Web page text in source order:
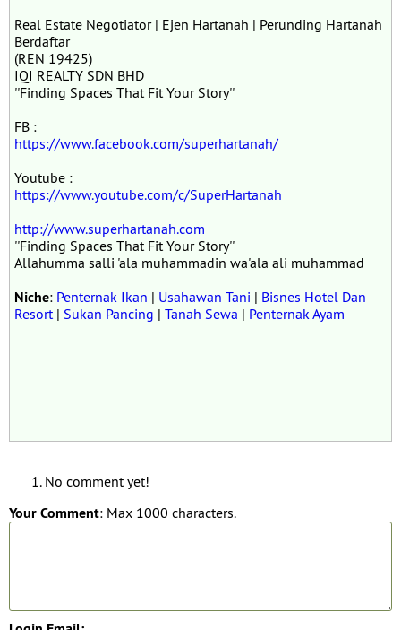
Real Estate Negotiator | Ejen Hartanah | Perunding Hartanah
Berdaftar
(REN 19425)
IQI REALTY SDN BHD
''Finding Spaces That Fit Your Story''
FB :
https://www.facebook.com/superhartanah/
Youtube :
https://www.youtube.com/c/SuperHartanah
http://www.superhartanah.com
''Finding Spaces That Fit Your Story''
Allahumma salli 'ala muhammadin wa'ala ali muhammad
Niche: Penternak Ikan | Usahawan Tani | Bisnes Hotel Dan
Resort| Sukan Pancing | Tanah Sewa | Penternak Ayam
No comment yet!
Your Comment: Max 1000 characters.